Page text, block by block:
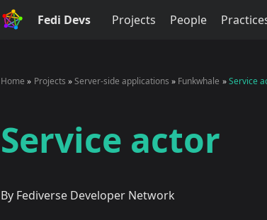
Fedi Devs Projects People
Home Projects Server-side applications Funkwhale Service
Service actor
By Fediverse Developer Network